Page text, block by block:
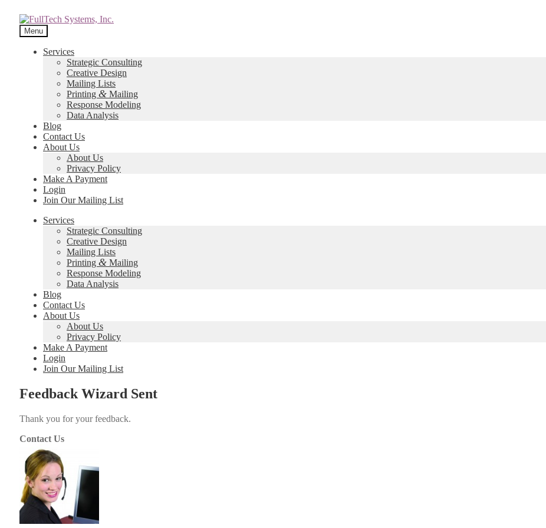
Menu
Services
Strategic Consulting
Creative Design
Mailing Lists
Printing & Mailing
Response Modeling
Data Analysis
Blog
Contact Us
About Us
About Us
Privacy Policy
Make A Payment
Login
Join Our Mailing List
Services
Strategic Consulting
Creative Design
Mailing Lists
Printing & Mailing
Response Modeling
Data Analysis
Blog
Contact Us
About Us
About Us
Privacy Policy
Make A Payment
Login
Join Our Mailing List
Feedback Wizard Sent
Thank you for your feed­back.
Contact Us